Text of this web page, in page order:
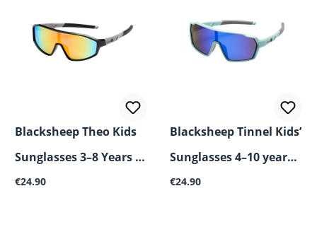
Blacksheep Theo Kids
Sunglasses 3–8 Years –
UV400, Impact-
Regular price:
€24.90
Blacksheep Tinnel Kids’
Sunglasses 4–10 years –
UV400, shatterproof &
Regular price:
€24.90